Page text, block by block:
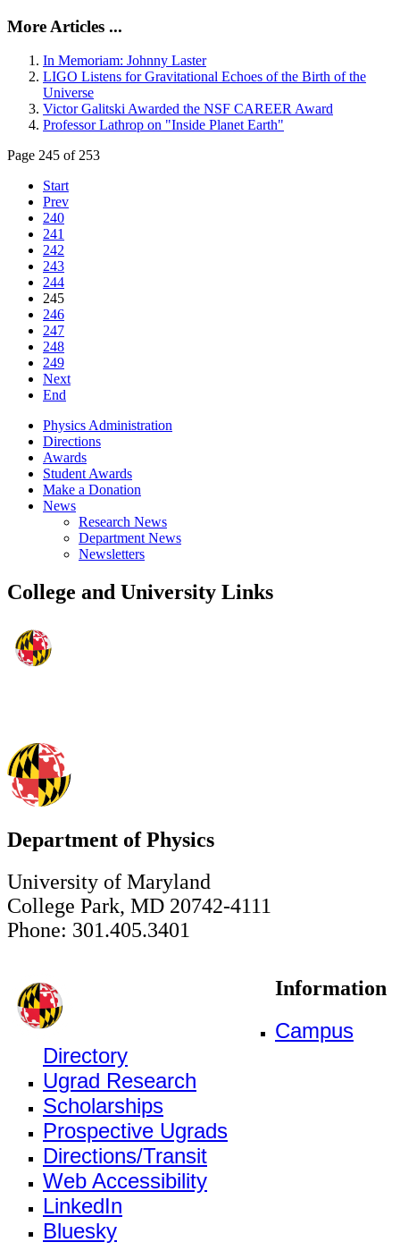
More Articles ...
In Memoriam: Johnny Laster
LIGO Listens for Gravitational Echoes of the Birth of the
Universe
Victor Galitski Awarded the NSF CAREER Award
Professor Lathrop on "Inside Planet Earth"
Page 245 of 253
Start
Prev
240
241
242
243
244
245
246
247
248
249
Next
End
Physics Administration
Directions
Awards
Student Awards
Make a Donation
News
Research News
Department News
Newsletters
College and University Links
Department of Physics
University of Maryland
College Park, MD 20742-4111
Phone: 301.405.3401
Information
Campus
Directory
Ugrad Research
Scholarships
Prospective Ugrads
Directions/Transit
Web Accessibility
LinkedIn
Bluesky